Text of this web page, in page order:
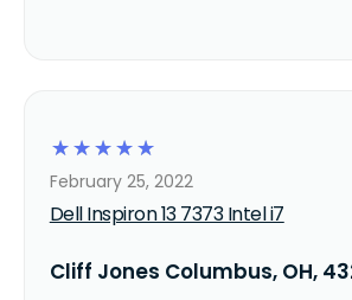
☆
☆
☆
☆
☆
Dell Inspiron 13 7373 Intel i7
February 25, 2022
Cliff Jones Columbus, OH,